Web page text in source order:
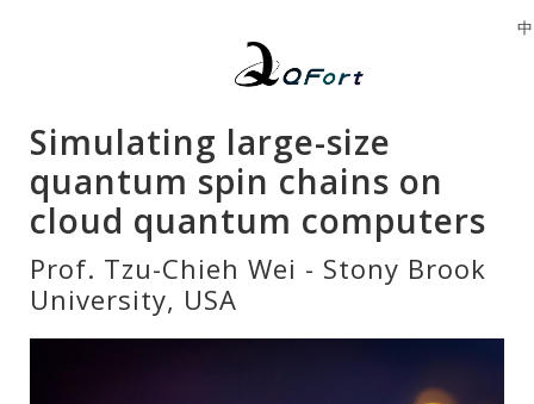
Simulating large-size
quantum spin chains on
cloud quantum computers
Prof. Tzu-Chieh Wei - Stony Brook
University, USA